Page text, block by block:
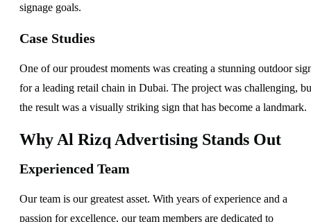
signage goals.
Case Studies
One of our proudest moments was creating a stunning outdoor
for a leading retail chain in Dubai. The project was challenging,
the result was a visually striking sign that has become a landmark.
Why Al Rizq Advertising Stands Out
Experienced Team
Our team is our greatest asset. With years of experience and a
passion for excellence, our team members are dedicated to